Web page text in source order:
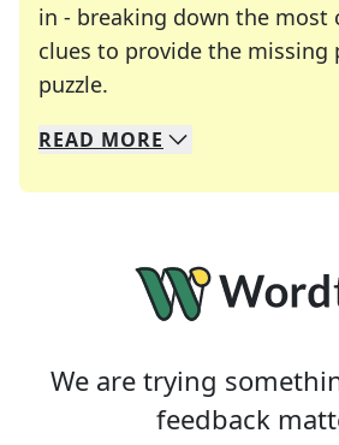
in - breaking down the most
clues to provide the missing
puzzle.
We specialize in solving
Whether you're a daily
READ MORE
We are trying
feedback